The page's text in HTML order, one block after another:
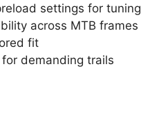
settings for tuning
across MTB frames
fit
demanding trails